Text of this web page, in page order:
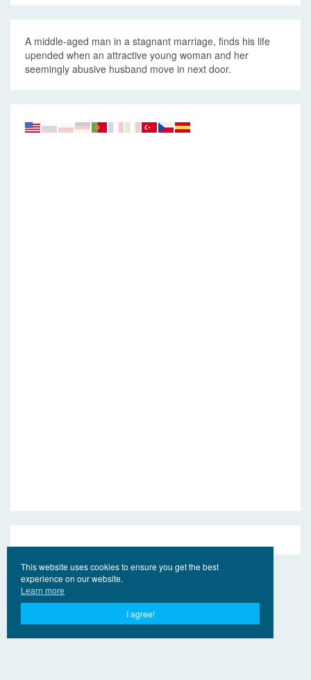
A middle-aged man in a stagnant marriage, finds his life
upended when an attractive young woman and her
seemingly abusive husband move in next door.
This website uses cookies to ensure you get the best
experience on our website.
Learn more
I agree!